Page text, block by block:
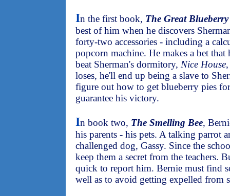
In the first book, The Great
best of him when he discovers
forty-two accessories - including a
popcorn machine. He makes a bet
beat Sherman's dormitory, Nice House
loses, he'll end up being a slave to
figure out how to get blueberry pies
guarantee his victory.
In book two, The Smelling Bee,
his parents - his pets. A talking parrot
challenged dog, Gassy. Since the
keep them a secret from the teachers.
quick to report him. Bernie must find
well as to avoid getting expelled from